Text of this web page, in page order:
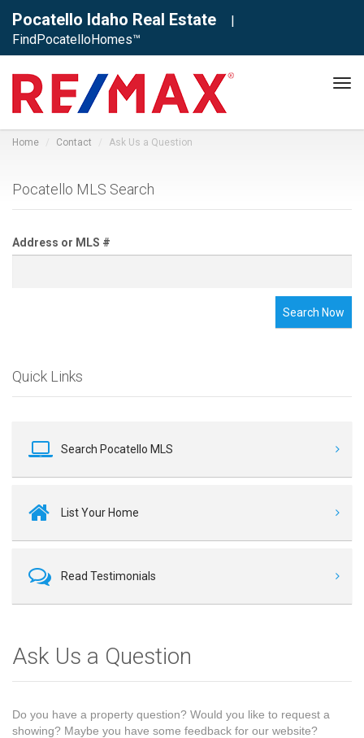
Pocatello Idaho Real Estate
|
FindPocatelloHomes™
Home Contact Ask Us a Question
Pocatello MLS Search
Address or MLS #
Search Now
Quick Links
Search Pocatello MLS
List Your Home
Read Testimonials
Ask Us a Question
Do you have a property question? Would you like to request a
showing? Maybe you have some feedback for our website?